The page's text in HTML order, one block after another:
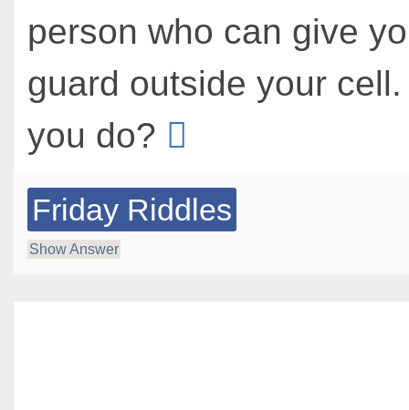
person who can give
guard outside your
you do?
Friday Riddles
Show Answer